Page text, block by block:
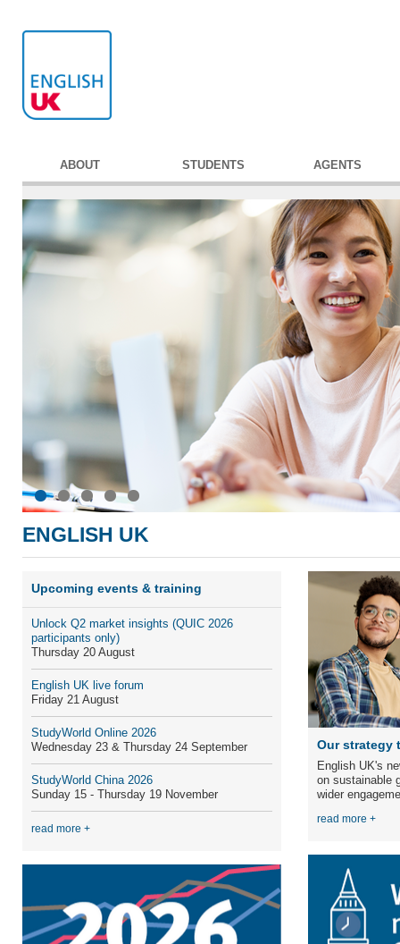
ABOUT STUDENTS AGENTS
ENGLISH UK
Upcoming events & training
Unlock Q2 market insights (QUIC 2026
participants only)
Thursday 20 August
English UK live forum
Friday 21 August
StudyWorld Online 2026
Wednesday 23 & Thursday 24 September
StudyWorld China 2026
Sunday 15 - Thursday 19 November
read more +
Our strategy
English UK's
on sustainable
wider
read more +